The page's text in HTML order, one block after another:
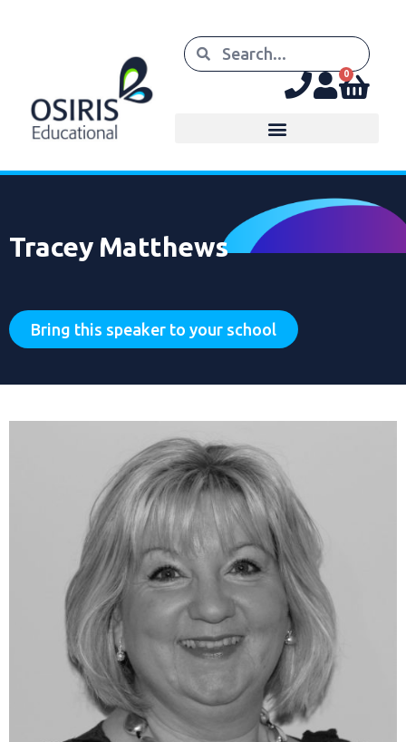
0
Tracey Matthews
Bring this speaker to your school